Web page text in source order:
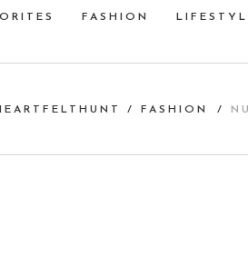
FASHION
/ FASHION /